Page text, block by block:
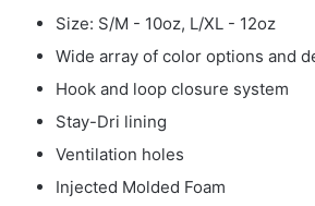
Size: S/M - 10oz, L/XL - 12oz
Wide array of color options and
Hook and loop closure system
Stay-Dri lining
Ventilation holes
Injected Molded Foam